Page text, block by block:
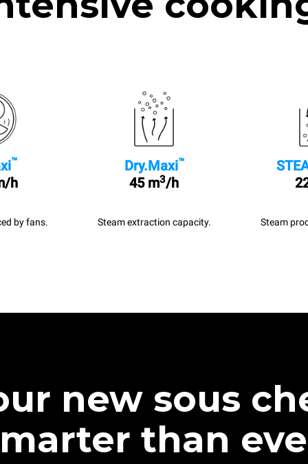
™
h
by fans.
Dry.Maxi™
45 m3/h
Steam extraction capacity. Steam
new sous
than